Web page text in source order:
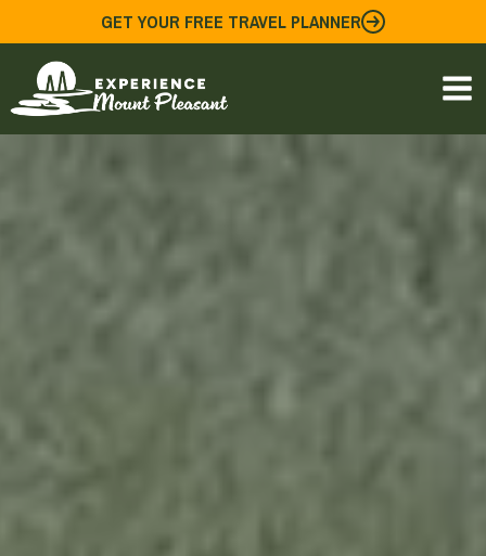
to
content
GET YOUR FREE TRAVEL PLANNER